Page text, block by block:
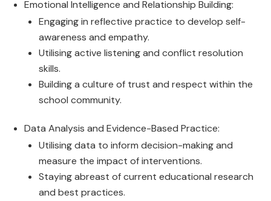
Emotional Intelligence and Relationship Building:
Engaging in reflective practice to develop self-
awareness and empathy.
Utilising active listening and conflict resolution
skills.
Building a culture of trust and respect within the
school community.
Data Analysis and Evidence-Based Practice:
Utilising data to inform decision-making and
measure the impact of interventions.
Staying abreast of current educational research
and best practices.